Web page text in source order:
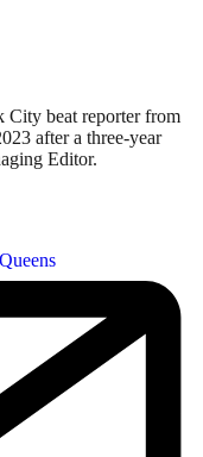
City beat reporter from
after a three-year
Editor.
Queens